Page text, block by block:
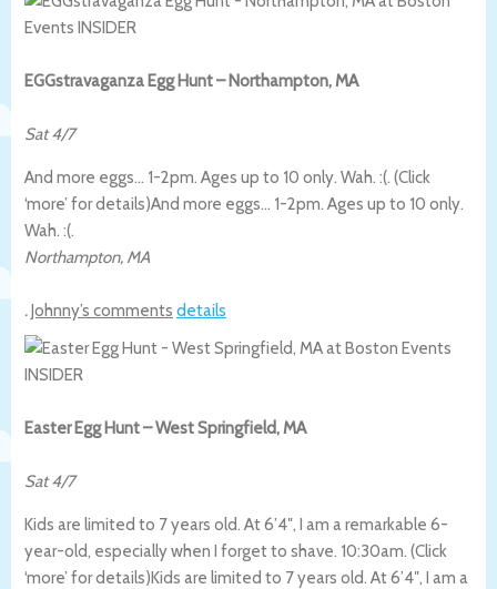
EGGstravaganza Egg Hunt – Northampton, MA
Sat 4/7
And more eggs… 1-2pm. Ages up to 10 only. Wah. :(. (Click
‘more’ for details)And more eggs… 1-2pm. Ages up to 10 only.
Wah. :(.
Northampton, MA
.Johnny’s comments details
Easter Egg Hunt – West Springfield, MA
Sat 4/7
Kids are limited to 7 years old. At 6’4″, I am a remarkable 6-
year-old, especially when I forget to shave. 10:30am. (Click
‘more’ for details)Kids are limited to 7 years old. At 6’4″, I am a